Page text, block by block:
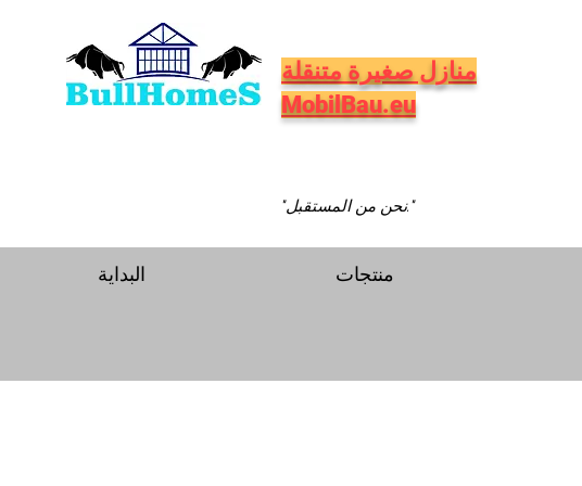
منازل صغيرة متنقلة
MobilBau.eu
"نحن من المستقبل."
البداية منتجات